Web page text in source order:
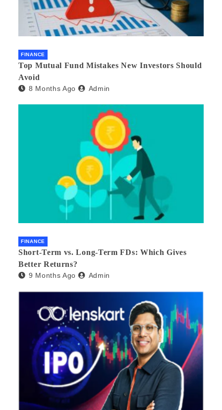
FINANCE
Top Mutual Fund Mistakes New Investors Should
Avoid
8 Months Ago Admin
FINANCE
Short-Term vs. Long-Term FDs: Which Gives
Better Returns?
9 Months Ago Admin